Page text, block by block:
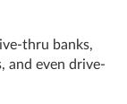
thru banks,
and even drive-